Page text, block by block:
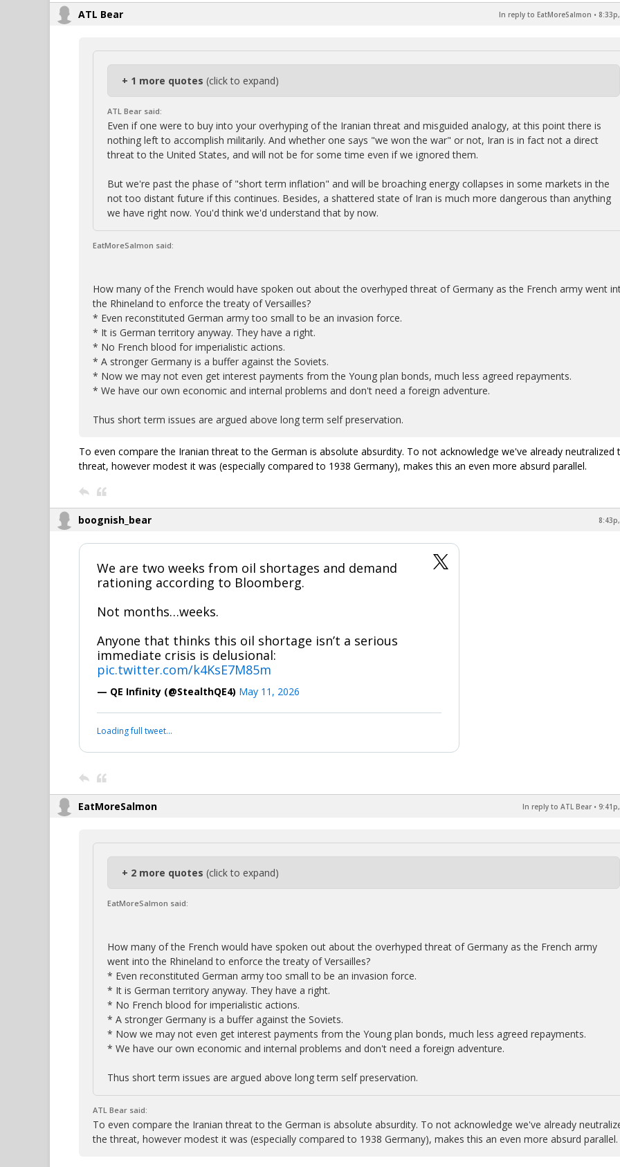
ATL Bear In reply to EatMoreSalmon •
+ 1 more quotes (click to expand)
ATL Bear said:
Even if one were to buy into your overhyping of the Iranian threat and misguided analogy, at this point there is
nothing left to accomplish militarily. And whether one says "we won the war" or not, Iran is in fact not a direct
threat to the United States, and will not be for some time even if we ignored them.
But we're past the phase of "short term inflation" and will be broaching energy collapses in some markets in the
not too distant future if this continues. Besides, a shattered state of Iran is much more dangerous than anything
we have right now. You'd think we'd understand that by now.
EatMoreSalmon said:
How many of the French would have spoken out about the overhyped threat of Germany as the French army went
the Rhineland to enforce the treaty of Versailles?
* Even reconstituted German army too small to be an invasion force.
* It is German territory anyway. They have a right.
* No French blood for imperialistic actions.
* A stronger Germany is a buffer against the Soviets.
* Now we may not even get interest payments from the Young plan bonds, much less agreed repayments.
* We have our own economic and internal problems and don't need a foreign adventure.
Thus short term issues are argued above long term self preservation.
To even compare the Iranian threat to the German is absolute absurdity. To not acknowledge we've already neutralized
threat, however modest it was (especially compared to 1938 Germany), makes this an even more absurd parallel.
boognish_bear
We are two weeks from oil shortages and demand
rationing according to Bloomberg.
Not months…weeks.
Anyone that thinks this oil shortage isn’t a serious
immediate crisis is delusional:
pic.twitter.com/k4KsE7M85m
— QE Infinity (@StealthQE4) May 11, 2026
Loading full tweet…
EatMoreSalmon In reply to ATL Bear •
+ 2 more quotes (click to expand)
EatMoreSalmon said:
How many of the French would have spoken out about the overhyped threat of Germany as the French army
went into the Rhineland to enforce the treaty of Versailles?
* Even reconstituted German army too small to be an invasion force.
* It is German territory anyway. They have a right.
* No French blood for imperialistic actions.
* A stronger Germany is a buffer against the Soviets.
* Now we may not even get interest payments from the Young plan bonds, much less agreed repayments.
* We have our own economic and internal problems and don't need a foreign adventure.
Thus short term issues are argued above long term self preservation.
ATL Bear said:
To even compare the Iranian threat to the German is absolute absurdity. To not acknowledge we've already
the threat, however modest it was (especially compared to 1938 Germany), makes this an even more absurd parallel.